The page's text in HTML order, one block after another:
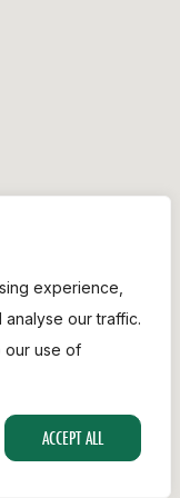
experience,
our traffic.
our use of
ACCEPT ALL